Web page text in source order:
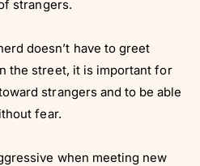
strangers.
doesn’t have to greet
the street, it is important for
strangers and to be able
fear.
when meeting new